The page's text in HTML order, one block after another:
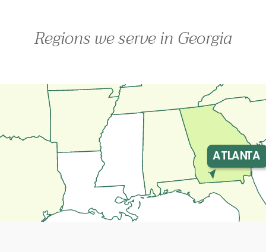
Regions we serve in Georgia
ATLANTA